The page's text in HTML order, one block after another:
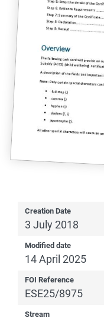
Creation Date
3 July 2018
Modified date
14 April 2025
FOI Reference
ESE25/8975
Stream